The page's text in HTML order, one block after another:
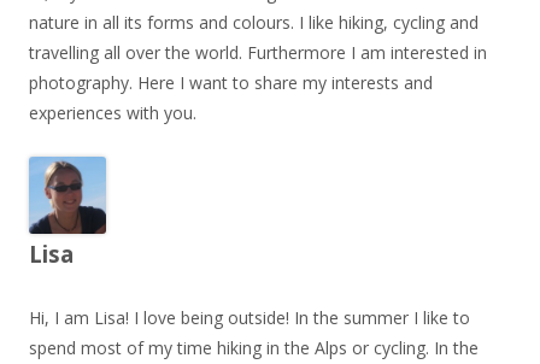
nature in all its forms and colours. I like hiking, cycling and
travelling all over the world. Furthermore I am interested in
photography. Here I want to share my interests and
experiences with you.
Lisa
Hi, I am Lisa! I love being outside! In the summer I like to
spend most of my time hiking in the Alps or cycling. In the